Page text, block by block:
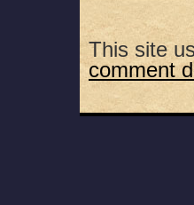
This site
comment